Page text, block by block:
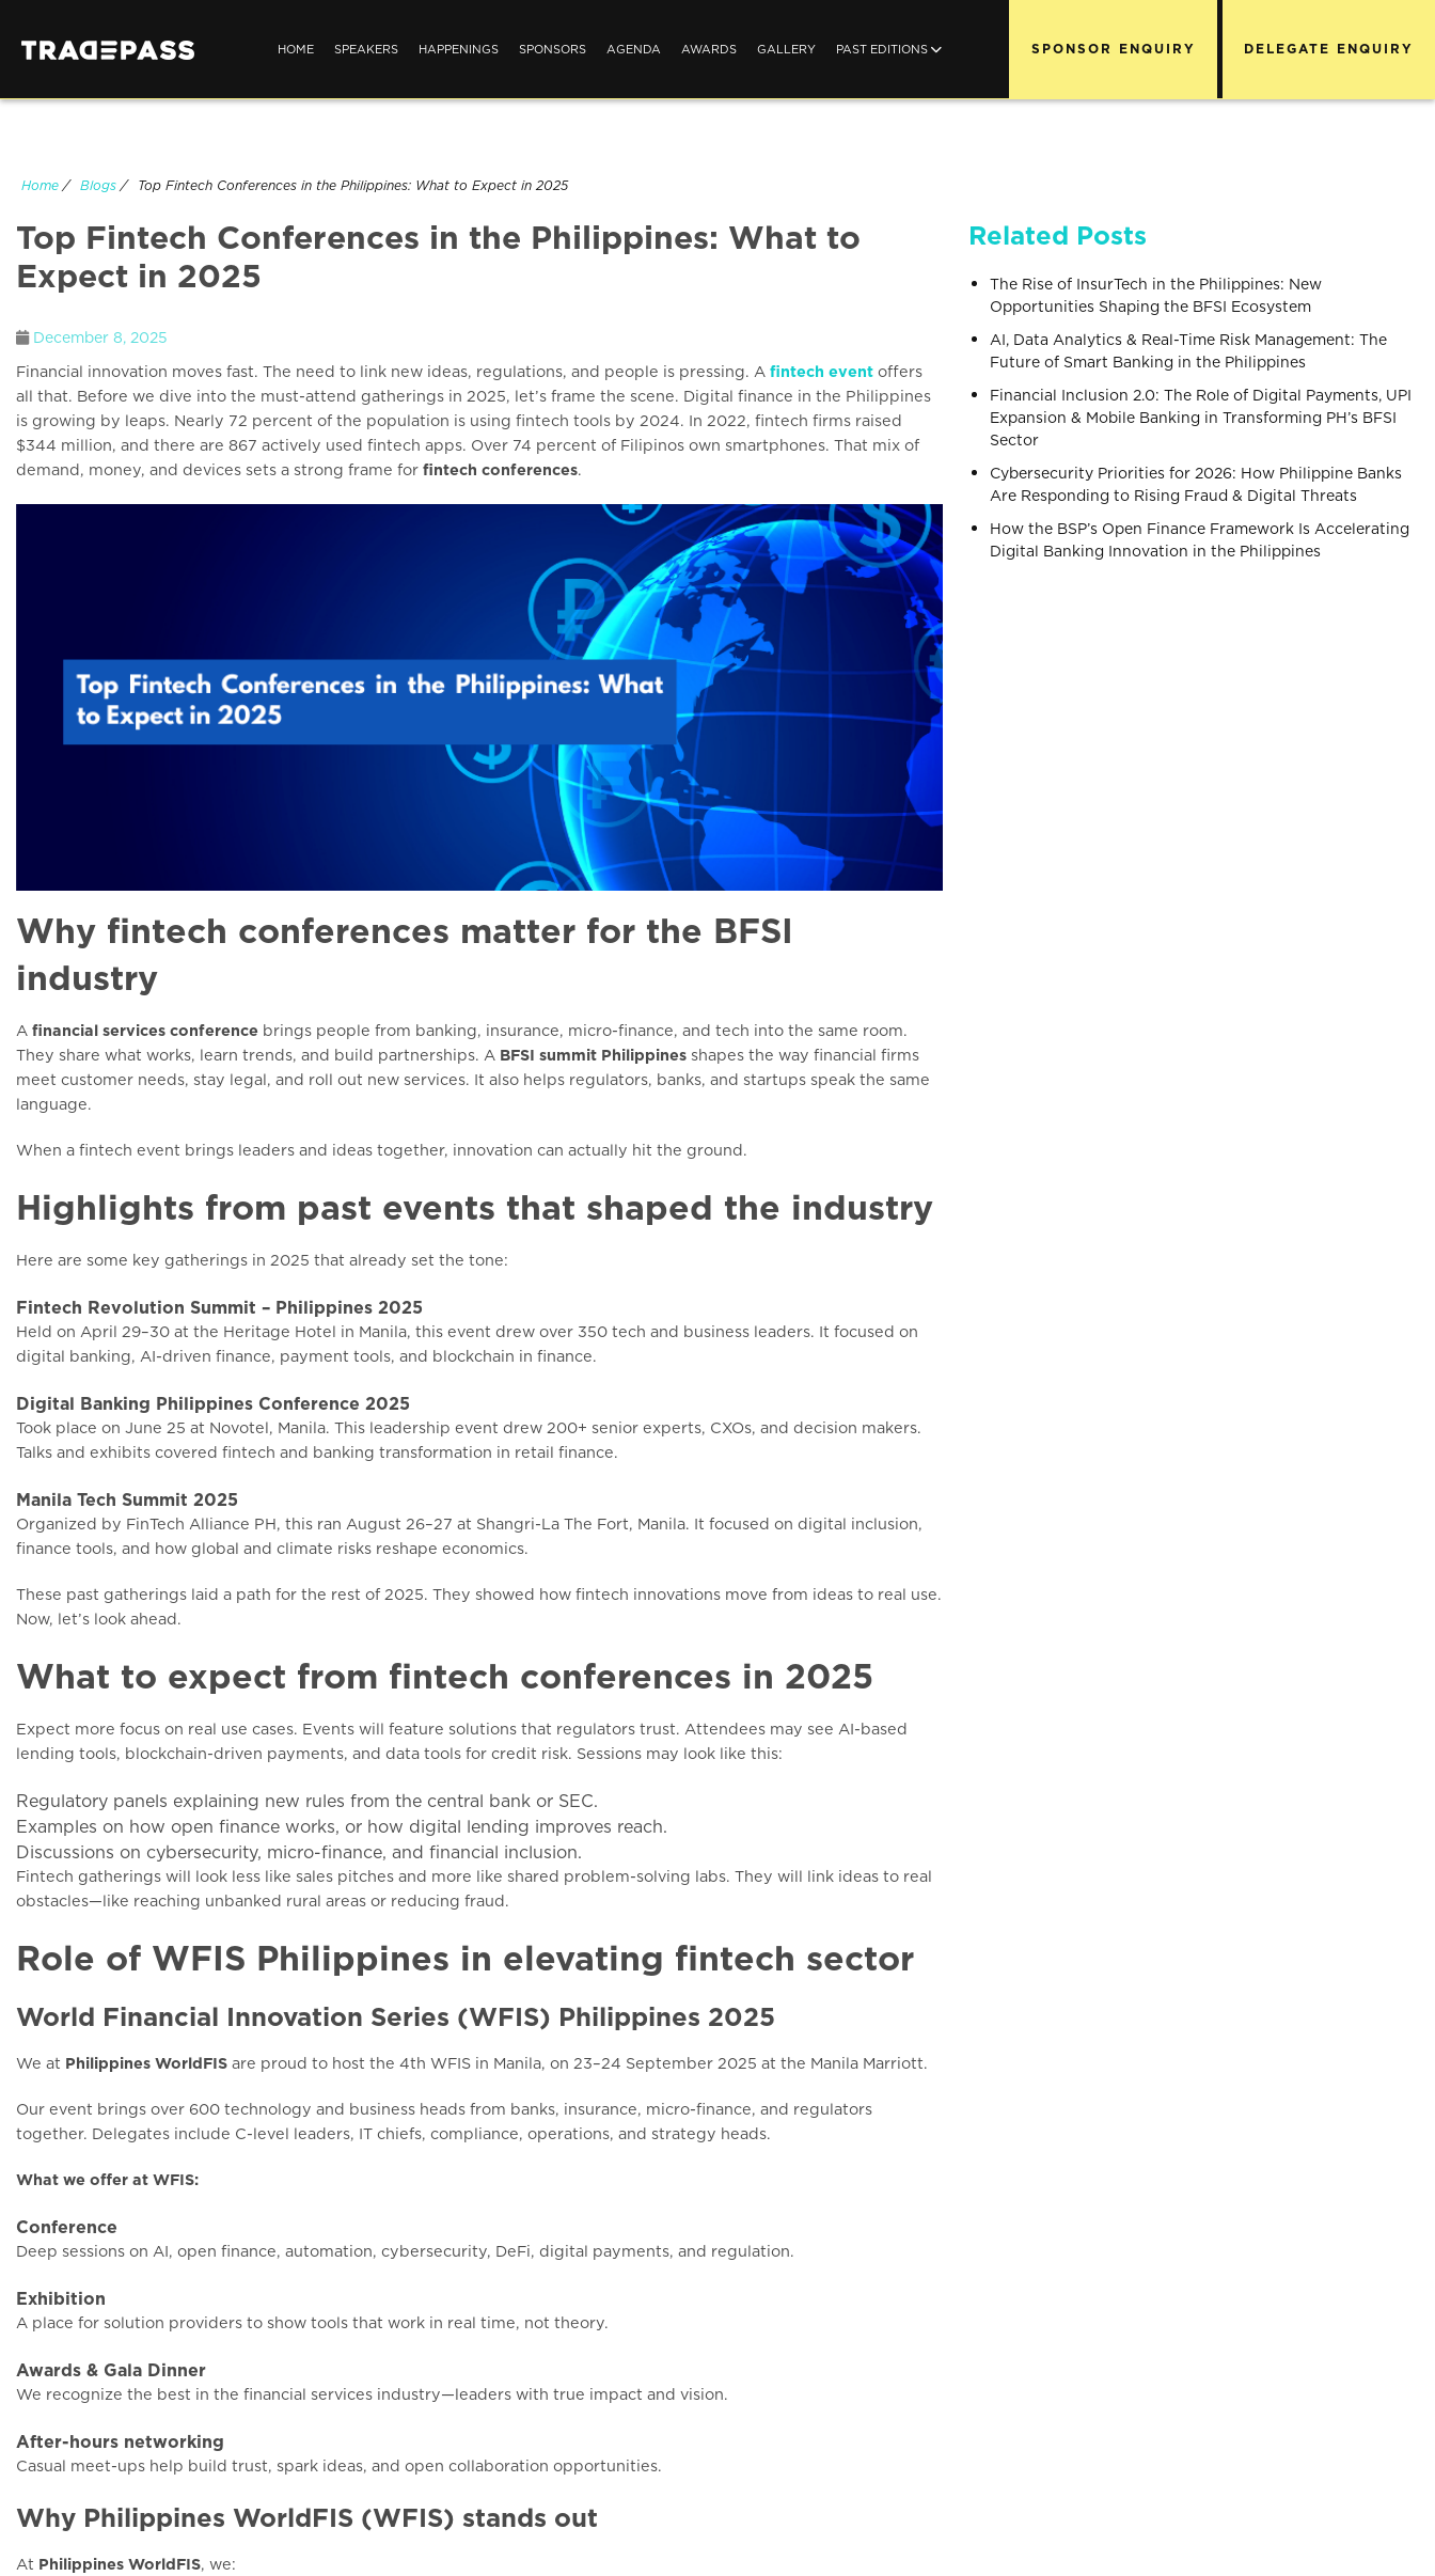
HOME SPEAKERS HAPPENINGS SPONSORS AGENDA AWARDS GALLERY PAST EDITIONS SPONSOR ENQUIRY DELEGATE ENQUIRY
Home/ Blogs/ Top Fintech Conferences in the Philippines: What to Expect in 2025
Top Fintech Conferences in the Philippines: What to
Expect in 2025
December 8, 2025
Financial innovation moves fast. The need to link new ideas, regulations, and people is pressing. A fintech event offers
all that. Before we dive into the must-attend gatherings in 2025, let’s frame the scene. Digital finance in the Philippines
is growing by leaps. Nearly 72 percent of the population is using fintech tools by 2024. In 2022, fintech firms raised
$344 million, and there are 867 actively used fintech apps. Over 74 percent of Filipinos own smartphones. That mix of
demand, money, and devices sets a strong frame for fintech conferences.
Why fintech conferences matter for the BFSI
industry
A financial services conference brings people from banking, insurance, micro-finance, and tech into the same room.
They share what works, learn trends, and build partnerships. A BFSI summit Philippines shapes the way financial firms
meet customer needs, stay legal, and roll out new services. It also helps regulators, banks, and startups speak the same
language.
When a fintech event brings leaders and ideas together, innovation can actually hit the ground.
Highlights from past events that shaped the industry
Here are some key gatherings in 2025 that already set the tone:
Fintech Revolution Summit – Philippines 2025
Held on April 29–30 at the Heritage Hotel in Manila, this event drew over 350 tech and business leaders. It focused on
digital banking, AI-driven finance, payment tools, and blockchain in finance.
Digital Banking Philippines Conference 2025
Took place on June 25 at Novotel, Manila. This leadership event drew 200+ senior experts, CXOs, and decision makers.
Talks and exhibits covered fintech and banking transformation in retail finance.
Manila Tech Summit 2025
Organized by FinTech Alliance PH, this ran August 26–27 at Shangri-La The Fort, Manila. It focused on digital inclusion,
finance tools, and how global and climate risks reshape economics.
These past gatherings laid a path for the rest of 2025. They showed how fintech innovations move from ideas to real use.
Now, let’s look ahead.
What to expect from fintech conferences in 2025
Expect more focus on real use cases. Events will feature solutions that regulators trust. Attendees may see AI-based
lending tools, blockchain-driven payments, and data tools for credit risk. Sessions may look like this:
Regulatory panels explaining new rules from the central bank or SEC.
Examples on how open finance works, or how digital lending improves reach.
Discussions on cybersecurity, micro-finance, and financial inclusion.
Fintech gatherings will look less like sales pitches and more like shared problem-solving labs. They will link ideas to real
obstacles—like reaching unbanked rural areas or reducing fraud.
Role of WFIS Philippines in elevating fintech sector
World Financial Innovation Series (WFIS) Philippines 2025
We at Philippines WorldFIS are proud to host the 4th WFIS in Manila, on 23–24 September 2025 at the Manila Marriott.
Our event brings over 600 technology and business heads from banks, insurance, micro-finance, and regulators
together. Delegates include C-level leaders, IT chiefs, compliance, operations, and strategy heads.
What we offer at WFIS:
Conference
Deep sessions on AI, open finance, automation, cybersecurity, DeFi, digital payments, and regulation.
Exhibition
A place for solution providers to show tools that work in real time, not theory.
Awards & Gala Dinner
We recognize the best in the financial services industry—leaders with true impact and vision.
After-hours networking
Casual meet-ups help build trust, spark ideas, and open collaboration opportunities.
Why Philippines WorldFIS (WFIS) stands out
At Philippines WorldFIS, we:
Related Posts
The Rise of InsurTech in the Philippines: New
Opportunities Shaping the BFSI Ecosystem
AI, Data Analytics & Real-Time Risk Management: The
Future of Smart Banking in the Philippines
Financial Inclusion 2.0: The Role of Digital Payments, UPI
Expansion & Mobile Banking in Transforming PH’s BFSI
Sector
Cybersecurity Priorities for 2026: How Philippine Banks
Are Responding to Rising Fraud & Digital Threats
How the BSP’s Open Finance Framework Is Accelerating
Digital Banking Innovation in the Philippines